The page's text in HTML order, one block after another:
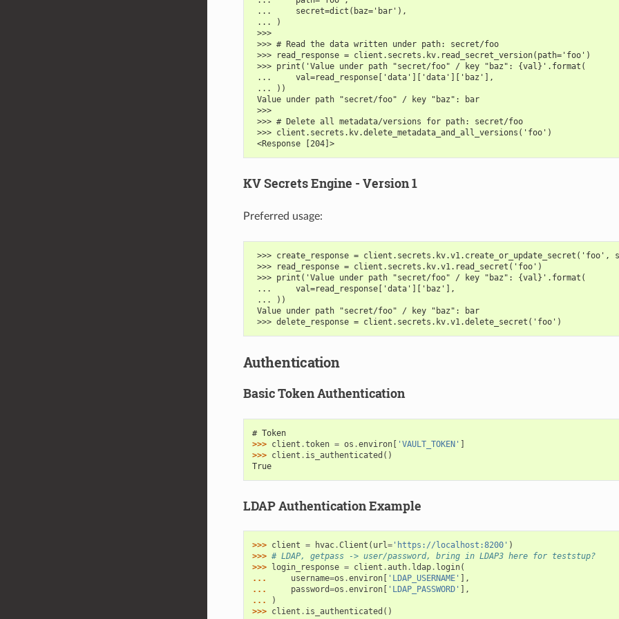
...     secret=dict(baz='bar'),
... )
>>>
>>> # Read the data written under path: secret/foo
>>> read_response = client.secrets.kv.read_secret_version(path='foo')
>>> print('Value under path "secret/foo" / key "baz": {val}'.format(
...     val=read_response['data']['data']['baz'],
... ))
Value under path "secret/foo" / key "baz": bar
>>>
>>> # Delete all metadata/versions for path: secret/foo
>>> client.secrets.kv.delete_metadata_and_all_versions('foo')
<Response [204]>
KV Secrets Engine - Version 1
Preferred usage:
>>> create_response = client.secrets.kv.v1.create_or_update_secret('foo',
>>> read_response = client.secrets.kv.v1.read_secret('foo')
>>> print('Value under path "secret/foo" / key "baz": {val}'.format(
...     val=read_response['data']['baz'],
... ))
Value under path "secret/foo" / key "baz": bar
>>> delete_response = client.secrets.kv.v1.delete_secret('foo')
Authentication
Basic Token Authentication
# Token
>>> client .token = os .environ[ 'VAULT_TOKEN' ]
>>> client . is_authenticated ()
True
LDAP Authentication Example
>>> client = hvac.Client ( url='https://localhost:8200' )
>>> # LDAP, getpass -> user/password, bring in LDAP3 here for teststup?
>>>
login_response = client .auth. ldap. login(
...
username=os .environ[ 'LDAP_USERNAME'
],
...
password=os .environ[ 'LDAP_PASSWORD'
],
...
)
>>> client . is_authenticated ()